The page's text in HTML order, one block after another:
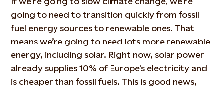
going to need to transition quickly from fossil
fuel energy sources to renewable ones. That
means we’re going to need lots more renewable
energy, including solar. Right now, solar power
already supplies 10% of Europe's electricity and
is cheaper than fossil fuels. This is good news,